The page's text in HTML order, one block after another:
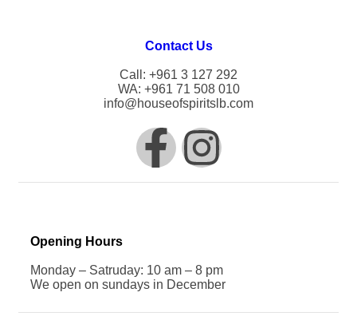
Contact Us
Call: +961 3 127 292
WA: +961 71 508 010
info@houseofspiritslb.com
Opening Hours
Monday – Satruday: 10 am – 8 pm
We open on sundays in December